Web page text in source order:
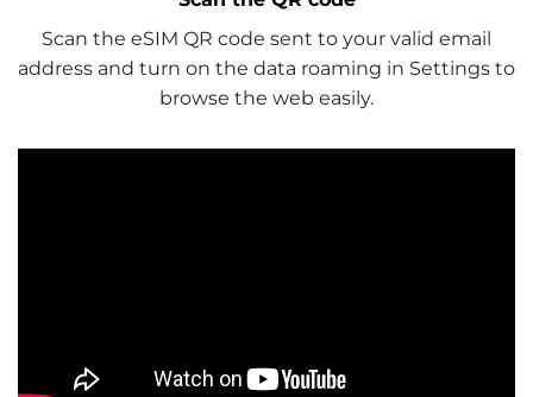
Scan the eSIM QR code sent to your valid email
address and turn on the data roaming in Settings to
browse the web easily.